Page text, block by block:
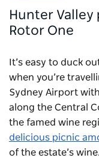
Hunter
Rotor One
It’s easy to duck
when you’re
Sydney Airport with
along the Central
the famed wine
delicious picnic
of the estate’s